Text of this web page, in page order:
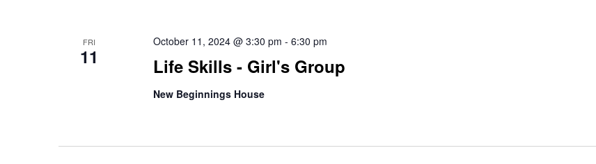
FRI
11 Life Skills - Girl's Group
October 11, 2024 @ 3:30 pm - 6:30 pm
New Beginnings House